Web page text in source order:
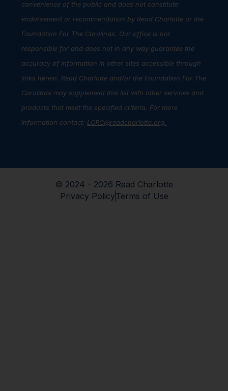
convenience of the public and does not constitute
endorsement or recommendation by Read Charlotte or the
Foundation For The Carolinas. Our office is not
responsible for and does not in any way guarantee the
accuracy of information in other sites accessible through
links herein. Read Charlotte and/or the Foundation For The
Carolinas may supplement this list with other services and
products that meet the specified criteria. For more
information contact: LCRC@readcharlotte.org.
© 2024 - 2026 Read Charlotte
Privacy PolicyTerms of Use